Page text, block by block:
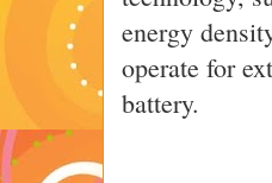
energy
operate for
battery.